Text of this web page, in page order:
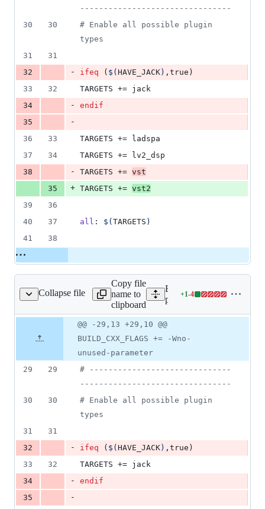
--------------------------------
30
30 # Enable all possible plugin
types
31
31
32
- ifeq ( $( HAVE_JACK) ,true)
33
32 TARGETS += jack
34
-
endif
35
-
36
33 TARGETS += ladspa
37
34 TARGETS += lv2_dsp
38
- TARGETS += vst
35
+ TARGETS += vst2
39
36
40
37 all : $( TARGETS )
41
38
Collapse file
pitchshift/Makefile
Copy file
name to
clipboard
Expand all lines:
plugins/pitchshift/Makefile
+1-4
Lines
&
deletions
file line
number
Diff line
number
Diff
line
change
@@ -29,13 +29,10 @@
BUILD_CXX_FLAGS += -Wno-
unused-parameter
29
29 # ------------------------------
--------------------------------
30
30 # Enable all possible plugin
types
31
31
32
- ifeq ( $( HAVE_JACK) ,true)
33
32 TARGETS += jack
34
-
endif
35
-